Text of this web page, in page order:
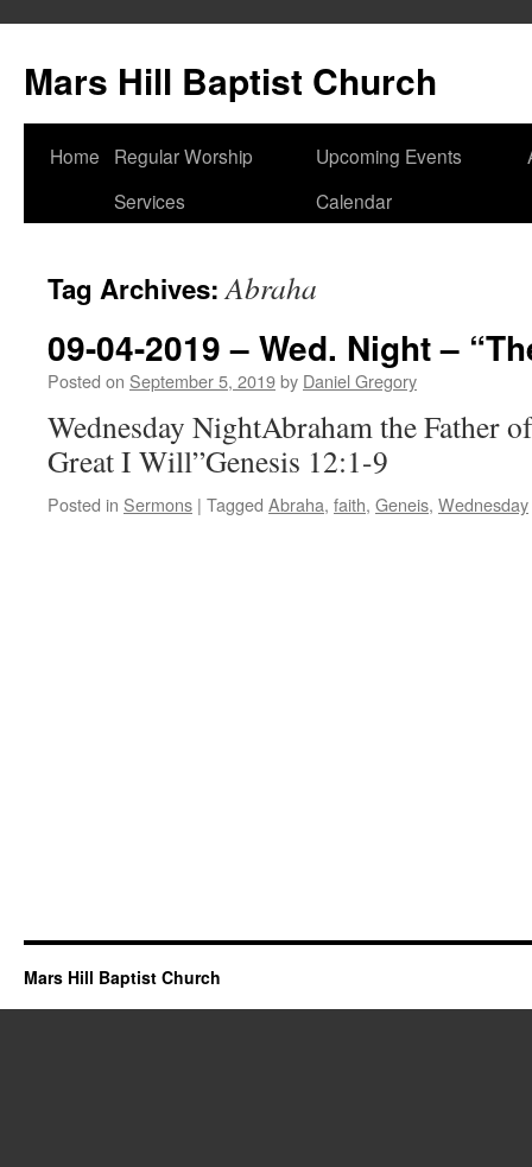
content
Mars Hill Baptist Church
Home
Regular Worship
Services
Upcoming Events
Calendar
Tag Archives:Abraha
09-04-2019 – Wed. Night –
Posted on September 5, 2019by Daniel Gregory
Wednesday NightAbraham the Father
Great I Will”Genesis 12:1-9
Posted in Sermons | Tagged Abraha, faith, Geneis, Wednesday
Mars Hill Baptist Church